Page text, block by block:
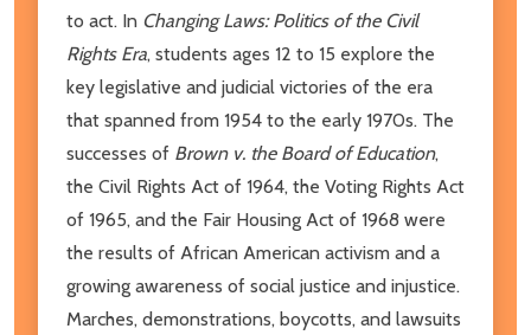
to act. In Changing Laws: Politics of the Civil
Rights Era, students ages 12 to 15 explore the
key legislative and judicial victories of the era
that spanned from 1954 to the early 1970s. The
successes of Brown v. the Board of Education,
the Civil Rights Act of 1964, the Voting Rights Act
of 1965, and the Fair Housing Act of 1968 were
the results of African American activism and a
growing awareness of social justice and injustice.
Marches, demonstrations, boycotts, and lawsuits